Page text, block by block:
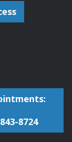
8724